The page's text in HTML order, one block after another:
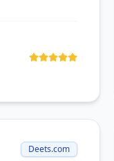
Deets.com